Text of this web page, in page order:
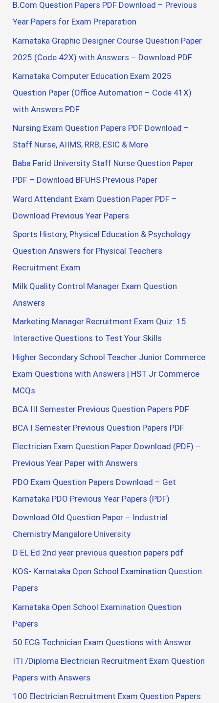
B.Com Question Papers PDF Download – Previous
Year Papers for Exam Preparation
Karnataka Graphic Designer Course Question Paper
2025 (Code 42X) with Answers – Download PDF
Karnataka Computer Education Exam 2025
Question Paper (Office Automation – Code 41X)
with Answers PDF
Nursing Exam Question Papers PDF Download –
Staff Nurse, AIIMS, RRB, ESIC & More
Baba Farid University Staff Nurse Question Paper
PDF – Download BFUHS Previous Paper
Ward Attendant Exam Question Paper PDF –
Download Previous Year Papers
Sports History, Physical Education & Psychology
Question Answers for Physical Teachers
Recruitment Exam
Milk Quality Control Manager Exam Question
Answers
Marketing Manager Recruitment Exam Quiz: 15
Interactive Questions to Test Your Skills
Higher Secondary School Teacher Junior Commerce
Exam Questions with Answers | HST Jr Commerce
MCQs
BCA III Semester Previous Question Papers PDF
BCA I Semester Previous Question Papers PDF
Electrician Exam Question Paper Download (PDF) –
Previous Year Paper with Answers
PDO Exam Question Papers Download – Get
Karnataka PDO Previous Year Papers (PDF)
Download Old Question Paper – Industrial
Chemistry Mangalore University
D EL Ed 2nd year previous question papers pdf
KOS- Karnataka Open School Examination Question
Papers
Karnataka Open School Examination Question
Papers
50 ECG Technician Exam Questions with Answer
ITI /Diploma Electrician Recruitment Exam Question
Papers with Answers
100 Electrician Recruitment Exam Question Papers